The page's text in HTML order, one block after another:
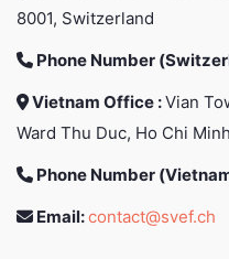
8001, Switzerland
Phone Number
Vietnam Office :Vian
Ward Thu Duc, Ho Chi
Phone Number
Email:contact@svef.ch